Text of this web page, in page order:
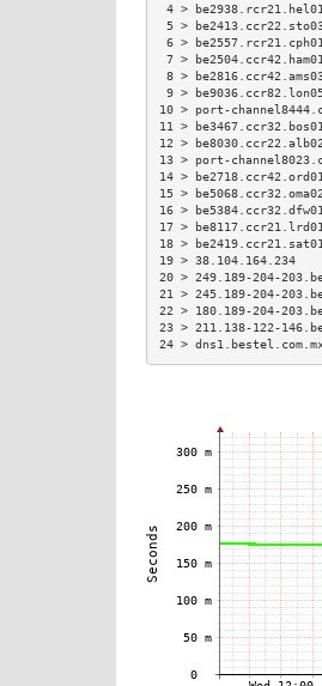
4 >
5 >
6 >
7 >
8 >
9 >
10 > port-
11 >
12 >
13 > port-
14 >
15 >
16 >
17 >
18 >
19 >
20 > 249.189-204-
21 > 245.189-204-
22 > 180.189-204-
23 > 211.138-122-
24 >